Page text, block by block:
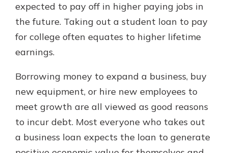
expected to pay off in higher paying jobs in
the future. Taking out a student loan to pay
for college often equates to higher lifetime
earnings.
Borrowing money to expand a business, buy
new equipment, or hire new employees to
meet growth are all viewed as good reasons
to incur debt. Most everyone who takes out
a business loan expects the loan to generate